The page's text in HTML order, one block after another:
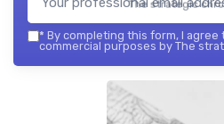
The strategic
* By completing this form, I
commercial purposes by The